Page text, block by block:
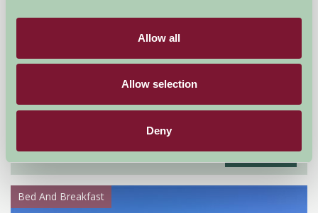
Allow all
Allow selection
Deny
from£695
Bed And Breakfast